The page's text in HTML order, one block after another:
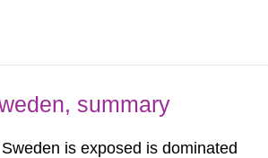
summary
is exposed is dominated